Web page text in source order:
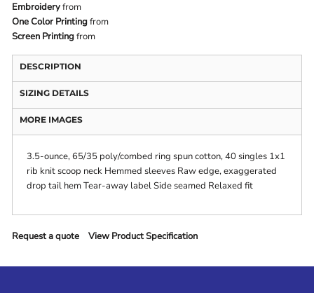
Embroideryfrom
One Color Printingfrom
Screen Printingfrom
DESCRIPTION
SIZING DETAILS
MORE IMAGES
3.5-ounce, 65/35 poly/combed ring spun cotton, 40 singles 1x1
rib knit scoop neck Hemmed sleeves Raw edge, exaggerated
drop tail hem Tear-away label Side seamed Relaxed fit
Request a quote View Product Specification